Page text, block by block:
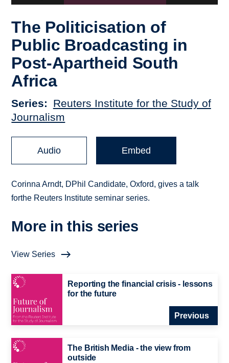
The Politicisation of
Public Broadcasting in
Post-Apartheid South
Africa
Series
Reuters Institute for the Study of
Journalism
Audio Embed
Corinna Arndt, DPhil Candidate, Oxford, gives a talk
forthe Reuters Institute seminar series.
More in this series
View Series
Reporting the financial crisis - lessons
for the future
Previous
The British Media - the view from
outside